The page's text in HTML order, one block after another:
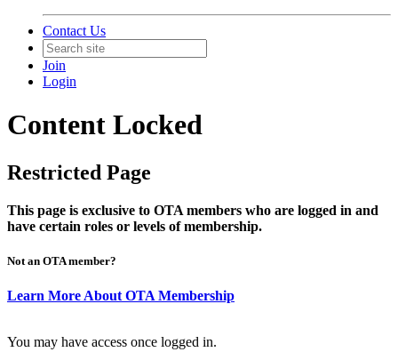
Contact Us
Join
Login
Content Locked
Restricted Page
This page is exclusive to OTA members who are logged in and
have certain roles or levels of membership.
Not an OTA member?
Learn More About OTA Membership
You may have access once logged in.